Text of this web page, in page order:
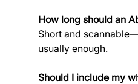
How long should an
Short and
usually enough.
Should I include my w